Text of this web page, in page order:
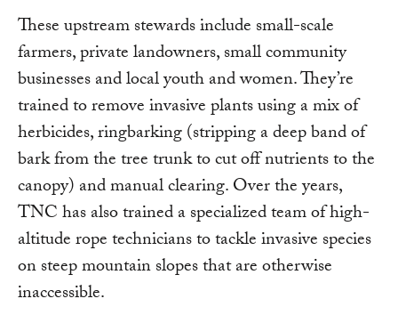
These upstream stewards include small-scale
farmers, private landowners, small community
businesses and local youth and women. They’re
trained to remove invasive plants using a mix of
herbicides, ringbarking (stripping a deep band of
bark from the tree trunk to cut off nutrients to the
canopy) and manual clearing. Over the years,
TNC has also trained a specialized team of high-
altitude rope technicians to tackle invasive species
on steep mountain slopes that are otherwise
inaccessible.